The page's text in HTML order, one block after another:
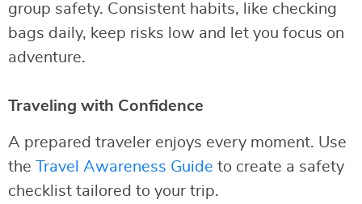
group safety. Consistent habits, like checking
bags daily, keep risks low and let you focus on
adventure.
Traveling with Confidence
A prepared traveler enjoys every moment. Use
the
Travel Awareness Guide to create a safety
checklist tailored to your trip.